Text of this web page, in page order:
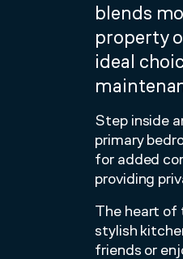
blends
property
ideal
Step inside
primary
for added
providing
The heart of
stylish
friends or